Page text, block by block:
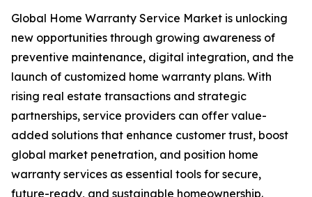
Global Home Warranty Service Market is unlocking
new opportunities through growing awareness of
preventive maintenance, digital integration, and the
launch of customized home warranty plans. With
rising real estate transactions and strategic
partnerships, service providers can offer value-
added solutions that enhance customer trust, boost
global market penetration, and position home
warranty services as essential tools for secure,
future-ready, and sustainable homeownership.